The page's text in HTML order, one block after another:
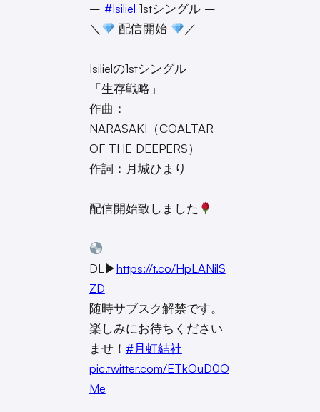
– #Isiliel 1stシングル –
＼
配信開始 ／
Isilielの1stシングル
「生存戦略」
作曲：
NARASAKI（COALTAR
OF THE DEEPERS）
作詞：月城ひまり
配信開始致しました
DL▶︎https://t.co/HpLANilS
ZD
随時サブスク解禁です。
楽しみにお待ちください
ませ！ #月虹結社
pic.twitter.com/ETkOuD0O
Me